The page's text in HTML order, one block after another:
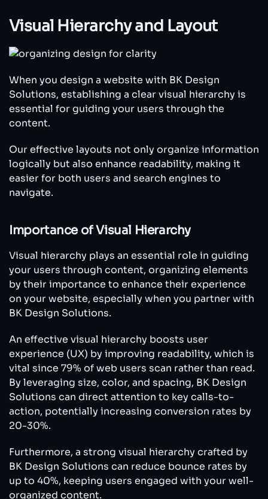
Visual Hierarchy and Layout
When you design a website with BK Design
Solutions, establishing a clear visual hierarchy is
essential for guiding your users through the
content.
Our effective layouts not only organize information
logically but also enhance readability, making it
easier for both users and search engines to
navigate.
Importance of Visual Hierarchy
Visual hierarchy plays an essential role in guiding
your users through content, organizing elements
by their importance to enhance their experience
on your website, especially when you partner with
BK Design Solutions.
An effective visual hierarchy boosts user
experience (UX) by improving readability, which is
vital since 79% of web users scan rather than read.
By leveraging size, color, and spacing, BK Design
Solutions can direct attention to key calls-to-
action, potentially increasing conversion rates by
20-30%.
Furthermore, a strong visual hierarchy crafted by
BK Design Solutions can reduce bounce rates by
up to 40%, keeping users engaged with your well-
organized content.